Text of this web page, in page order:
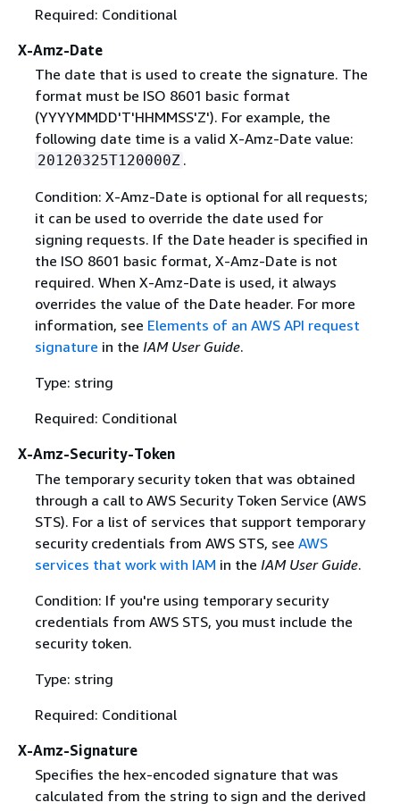
Required: Conditional
X-Amz-Date
The date that is used to create the signature. The
format must be ISO 8601 basic format
(YYYYMMDD'T'HHMMSS'Z'). For example, the
following date time is a valid X-Amz-Date value:
20120325T120000Z .
Condition: X-Amz-Date is optional for all requests;
it can be used to override the date used for
signing requests. If the Date header is specified in
the ISO 8601 basic format, X-Amz-Date is not
required. When X-Amz-Date is used, it always
overrides the value of the Date header. For more
information, see Elements of an AWS API request
signature in the IAM User Guide.
Type: string
Required: Conditional
X-Amz-Security-Token
The temporary security token that was obtained
through a call to AWS Security Token Service (AWS
STS). For a list of services that support temporary
security credentials from AWS STS, see AWS
services that work with IAM in the IAM User Guide.
Condition: If you're using temporary security
credentials from AWS STS, you must include the
security token.
Type: string
Required: Conditional
X-Amz-Signature
Specifies the hex-encoded signature that was
calculated from the string to sign and the derived